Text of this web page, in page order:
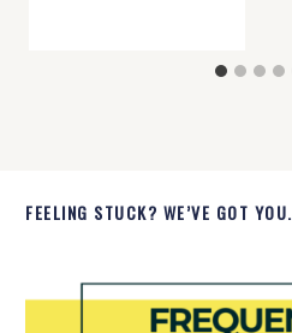
FEELING STUCK? WE’VE GOT YOU.